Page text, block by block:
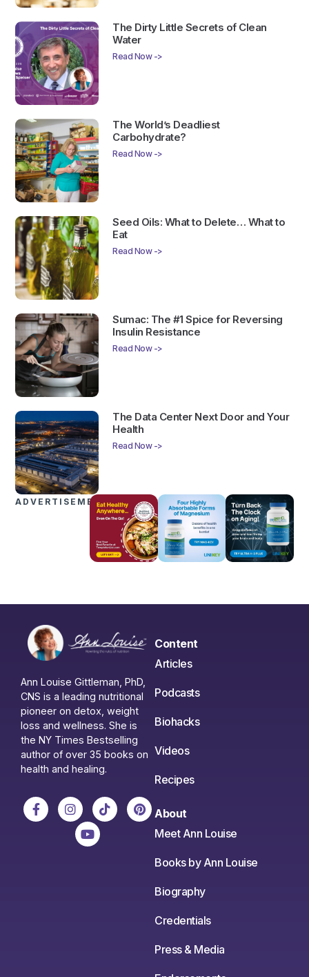
The Dirty Little Secrets of Clean
Water
Read Now ->
The World’s Deadliest
Carbohydrate?
Read Now ->
Seed Oils: What to Delete… What to
Eat
Read Now ->
Sumac: The #1 Spice for Reversing
Insulin Resistance
Read Now ->
The Data Center Next Door and Your
Health
Read Now ->
ADVERTISEMENTS
Ann Louise Gittleman, PhD,
CNS is a leading nutritional
pioneer on detox, weight
loss and wellness. She is
the NY Times Bestselling
author of over 35 books on
health and healing.
Content
Articles
Podcasts
Biohacks
Videos
Recipes
About
Meet Ann Louise
Books by Ann Louise
Biography
Credentials
Press & Media